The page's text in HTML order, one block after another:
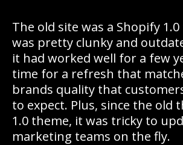
The old site was a Shopify
was pretty clunky and
it had worked well for a few
time for a refresh that
brands quality that
to expect. Plus, since the old
1.0 theme, it was tricky to
marketing teams on the fly.